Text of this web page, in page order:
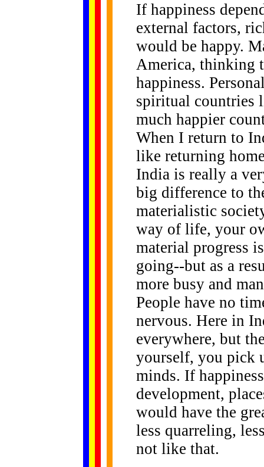
If happiness
external factors,
would be happy.
America, thinking
happiness.
spiritual countries
much happier
When I return to
like returning
India is really a
big difference to
materialistic
way of life, your
material progress
going--but as a
more busy and
People have no
nervous. Here in
everywhere, but
yourself, you pick
minds. If
development,
would have the
less quarreling,
not like that.